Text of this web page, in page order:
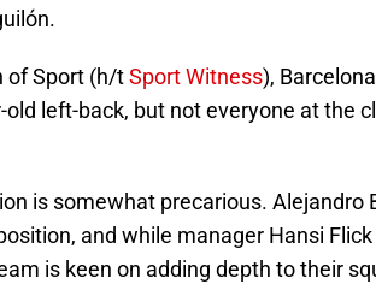
of Sport (h/tSport Witness),
left-back, but not everyone at the
is somewhat precarious. Alejandro
and while manager Hansi
is keen on adding depth to their